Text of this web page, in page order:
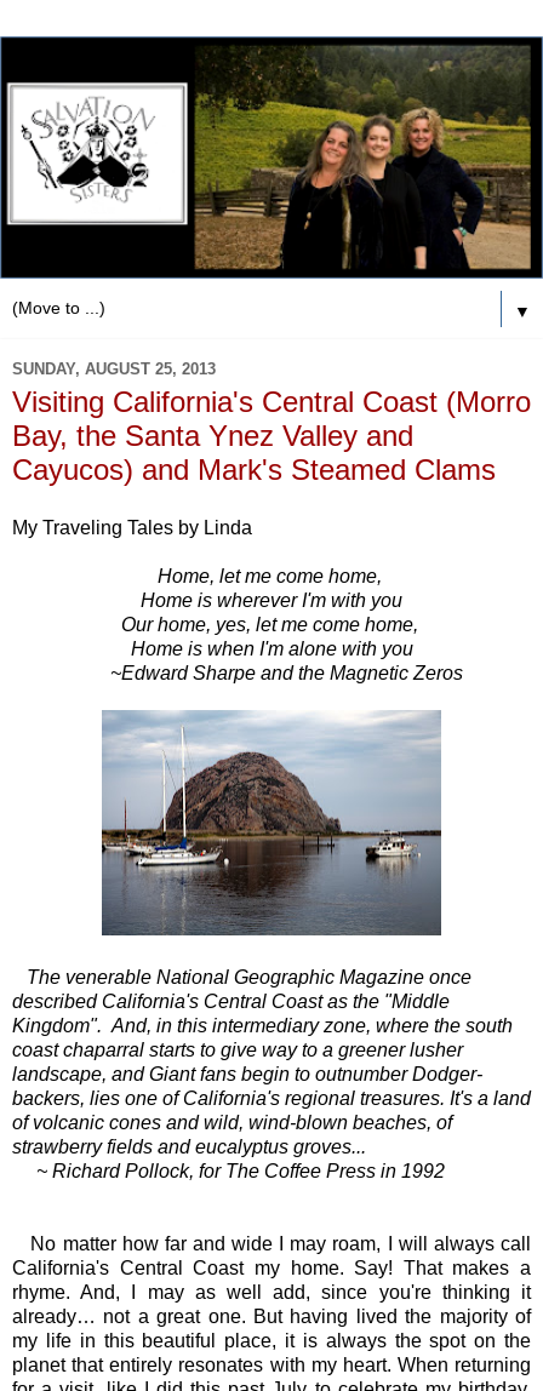
▼
SUNDAY, AUGUST 25, 2013
Visiting California's Central Coast (Morro
Bay, the Santa Ynez Valley and
Cayucos) and Mark's Steamed Clams
My Traveling Tales by Linda
Home, let me come home,
Home is wherever I'm with you
Our home, yes, let me come home,
Home is when I'm alone with you
~Edward Sharpe and the Magnetic Zeros
The venerable National Geographic Magazine once
described California's Central Coast as the "Middle
Kingdom". And, in this intermediary zone, where the south
coast chaparral starts to give way to a greener lusher
landscape, and Giant fans begin to outnumber Dodger-
backers, lies one of California's regional treasures. It's a land
of volcanic cones and wild, wind-blown beaches, of
strawberry fields and eucalyptus groves...
~ Richard Pollock, for The Coffee Press in 1992
No matter how far and wide I may roam, I will always call
California's Central Coast my home. Say! That makes a
rhyme. And, I may as well add, since you're thinking it
already… not a great one. But having lived the majority of
my life in this beautiful place, it is always the spot on the
planet that entirely resonates with my heart. When returning